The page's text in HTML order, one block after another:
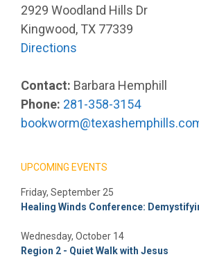
2929 Woodland Hills Dr
Kingwood, TX 77339
Directions
Contact: Barbara Hemphill
Phone: 281-358-3154
UPCOMING EVENTS
Friday, September 25
Healing Winds Conference:
Wednesday, October 14
Region 2 - Quiet Walk with Jesus